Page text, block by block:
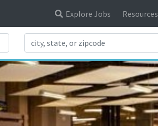
Explore Jobs Resources